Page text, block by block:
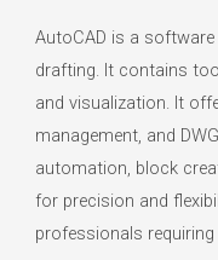
AutoCAD is a
drafting. It contains
and visualization. It
management, and
automation, block
for precision and
professionals